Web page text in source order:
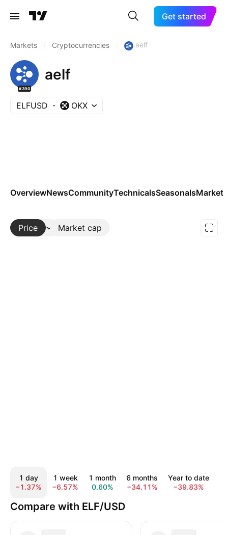
Get started
Markets Cryptocurrencies aelf
#390
aelf
ELFUSD OKX
OverviewNewsCommunityTechnicalsSeasonalsMarkets
Price Market cap
More
1 day
−1.37%
1 week
−6.57%
1 month
0.60%
6 months
−34.11%
Year to date
−39.83%
Compare with ELF/USD